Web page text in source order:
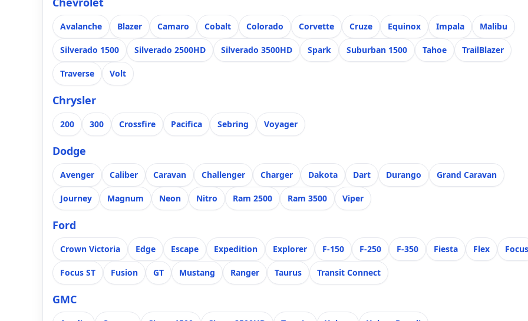
Avalanche Blazer Camaro Cobalt Colorado Corvette Cruze Equinox Impala Malibu
Silverado 1500 Silverado 2500HD Silverado 3500HD Spark Suburban 1500 Tahoe TrailBlazer
Traverse Volt
Chrysler
200 300 Crossfire Pacifica Sebring Voyager
Dodge
Avenger Caliber Caravan Challenger Charger Dakota Dart Durango Grand Caravan
Journey Magnum Neon Nitro Ram 2500 Ram 3500 Viper
Ford
Crown Victoria Edge Escape Expedition Explorer F-150 F-250 F-350 Fiesta Flex Focus
Focus ST Fusion GT Mustang Ranger Taurus Transit Connect
GMC